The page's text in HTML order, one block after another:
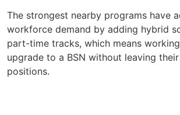
The strongest nearby programs have
workforce demand by adding hybrid
part-time tracks, which means
upgrade to a BSN without leaving
positions.